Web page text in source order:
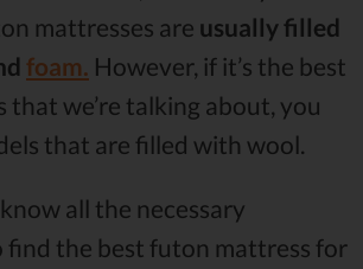
mattresses are usually filled
foam. However, if it’s the best
we’re talking about, you
that are filled with wool.
all the necessary
the best futon mattress for